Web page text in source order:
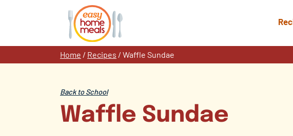
Home / Recipes / Waffle Sundae
Back to School
Waffle Sundae